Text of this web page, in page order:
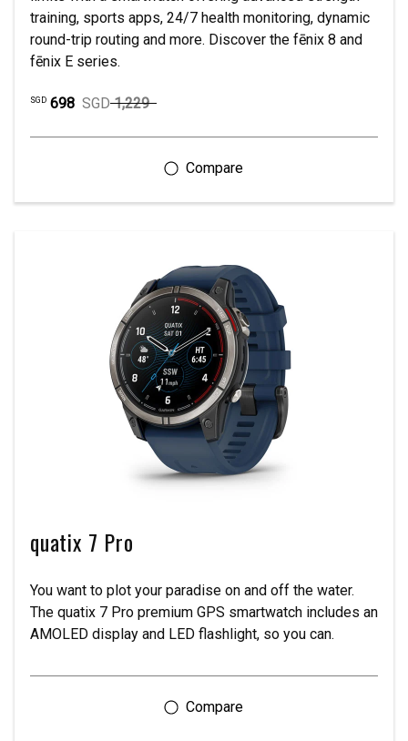
training, sports apps, 24/7 health monitoring, dynamic
round-trip routing and more. Discover the fēnix 8 and
fēnix E series.
SGD 698 SGD 1,229
quatix 7 Pro
You want to plot your paradise on and off the water.
The quatix 7 Pro premium GPS smartwatch includes an
AMOLED display and LED flashlight, so you can.